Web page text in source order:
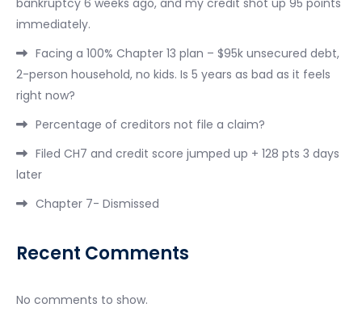
immediately.
Facing a 100% Chapter 13 plan – $95k unsecured debt,
2-person household, no kids. Is 5 years as bad as it feels
right now?
Percentage of creditors not file a claim?
Filed CH7 and credit score jumped up + 128 pts 3 days
later
Chapter 7- Dismissed
Recent Comments
No comments to show.